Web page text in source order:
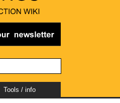
Tools / info